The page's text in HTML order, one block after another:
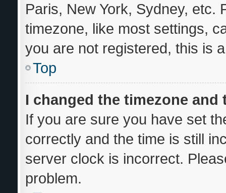
Paris, New York, Sydney, etc.
timezone, like most settings,
you are not registered, this is
Top
I changed the timezone
If you are sure you have set
correctly and the time is still
server clock is incorrect.
problem.